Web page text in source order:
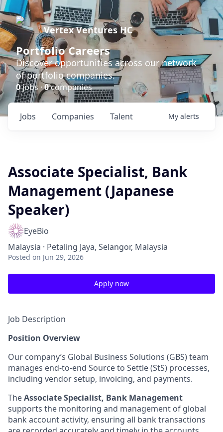
Vertex Ventures HC
Portfolio Careers
Discover opportunities across our network
of portfolio companies.
0jobs ·0companies
Jobs Companies Talent My alerts
Associate Specialist, Bank
Management (Japanese
Speaker)
EyeBio
Malaysia · Petaling Jaya, Selangor, Malaysia
Posted on Jun 29, 2026
Apply now
Job Description
Position Overview
Our company’s Global Business Solutions (GBS) team
manages end-to-end Source to Settle (StS) processes,
including vendor setup, invoicing, and payments.
TheAssociate Specialist, Bank Management
supports the monitoring and management of global
bank account activity, ensuring all bank transactions